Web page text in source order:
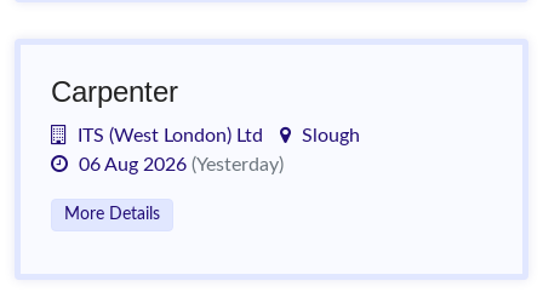
Carpenter
ITS (West London) Ltd
Slough
06 Aug 2026 (Yesterday)
More Details